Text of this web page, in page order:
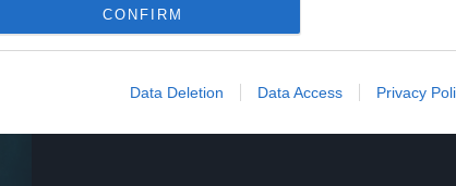
CONFIRM
Data Deletion Data Access Privacy